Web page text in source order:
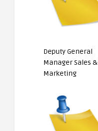
Deputy General
Manager Sales &
Marketing